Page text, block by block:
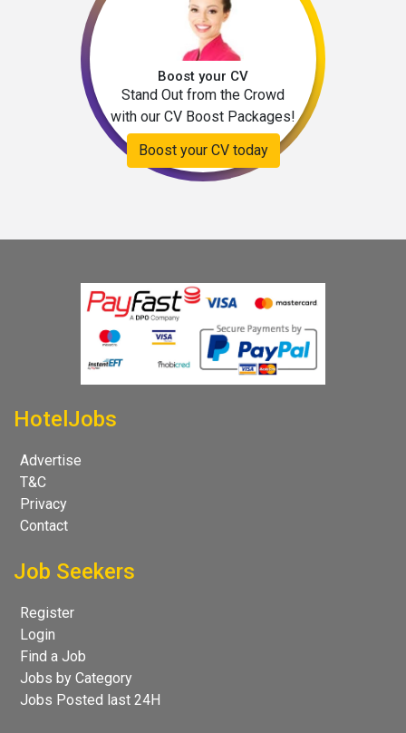
Boost your CV
Stand Out from the Crowd
with our CV Boost Packages!
Boost your CV today
HotelJobs
Advertise
T&C
Privacy
Contact
Job Seekers
Register
Login
Find a Job
Jobs by Category
Jobs Posted last 24H